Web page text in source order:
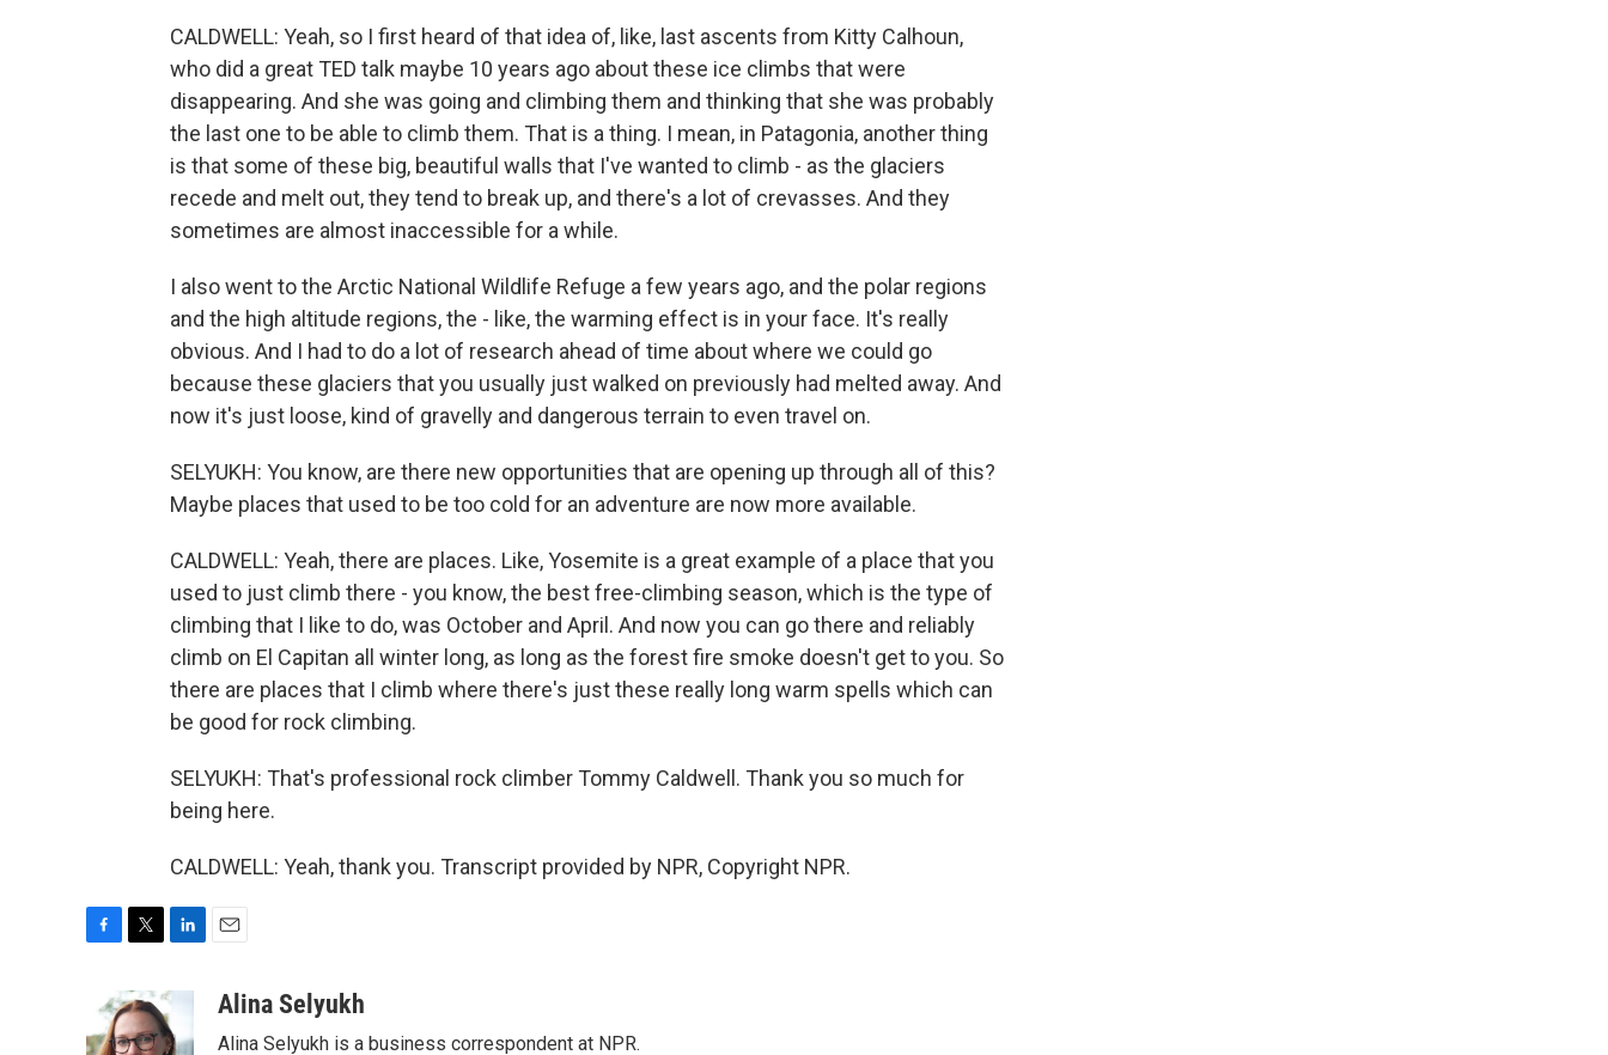
CALDWELL: Yeah, so I first heard of that idea of, like, last ascents from Kitty Calhoun,
who did a great TED talk maybe 10 years ago about these ice climbs that were
disappearing. And she was going and climbing them and thinking that she was probably
the last one to be able to climb them. That is a thing. I mean, in Patagonia, another thing
is that some of these big, beautiful walls that I've wanted to climb - as the glaciers
recede and melt out, they tend to break up, and there's a lot of crevasses. And they
sometimes are almost inaccessible for a while.
I also went to the Arctic National Wildlife Refuge a few years ago, and the polar regions
and the high altitude regions, the - like, the warming effect is in your face. It's really
obvious. And I had to do a lot of research ahead of time about where we could go
because these glaciers that you usually just walked on previously had melted away. And
now it's just loose, kind of gravelly and dangerous terrain to even travel on.
SELYUKH: You know, are there new opportunities that are opening up through all of this?
Maybe places that used to be too cold for an adventure are now more available.
CALDWELL: Yeah, there are places. Like, Yosemite is a great example of a place that you
used to just climb there - you know, the best free-climbing season, which is the type of
climbing that I like to do, was October and April. And now you can go there and reliably
climb on El Capitan all winter long, as long as the forest fire smoke doesn't get to you. So
there are places that I climb where there's just these really long warm spells which can
be good for rock climbing.
SELYUKH: That's professional rock climber Tommy Caldwell. Thank you so much for
being here.
CALDWELL: Yeah, thank you. Transcript provided by NPR, Copyright NPR.
b
i
t
t
n
k
e
a
Alina Selyukh
Alina Selyukh is a business correspondent at NPR.